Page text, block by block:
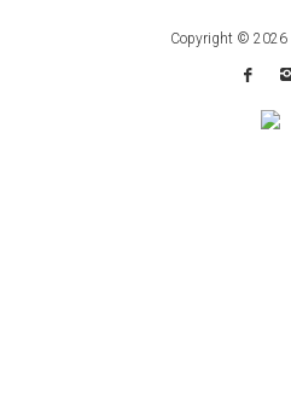
Copyright © 2026